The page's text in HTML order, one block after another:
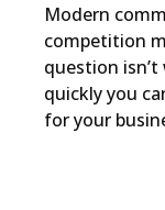
Modern
competition
question
quickly you
for your